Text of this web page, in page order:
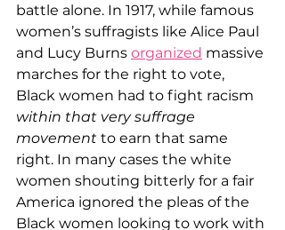
battle alone. In 1917, while famous
women’s suffragists like Alice Paul
and Lucy Burns organized massive
marches for the right to vote,
Black women had to fight racism
within that very suffrage
movement to earn that same
right. In many cases the white
women shouting bitterly for a fair
America ignored the pleas of the
Black women looking to work with